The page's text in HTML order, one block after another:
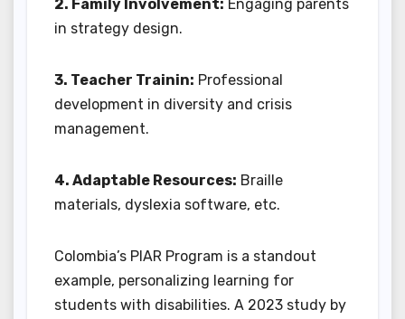
2. Family Involvement: Engaging parents
in strategy design.
3. Teacher Trainin: Professional
development in diversity and crisis
management.
4. Adaptable Resources: Braille
materials, dyslexia software, etc.
Colombia’s PIAR Program is a standout
example, personalizing learning for
students with disabilities. A 2023 study by